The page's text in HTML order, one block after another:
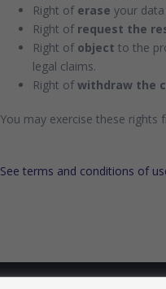
Right of erase your
Right of request the
Right of object to the
legal claims.
Right ofwithdraw the
You may exercise these rights
See terms and conditions of